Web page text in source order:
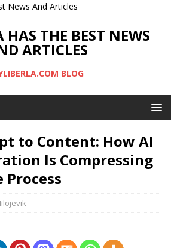
HAS THE BEST NEWS
ARTICLES
BLOG
to Content: How AI
Is Compressing